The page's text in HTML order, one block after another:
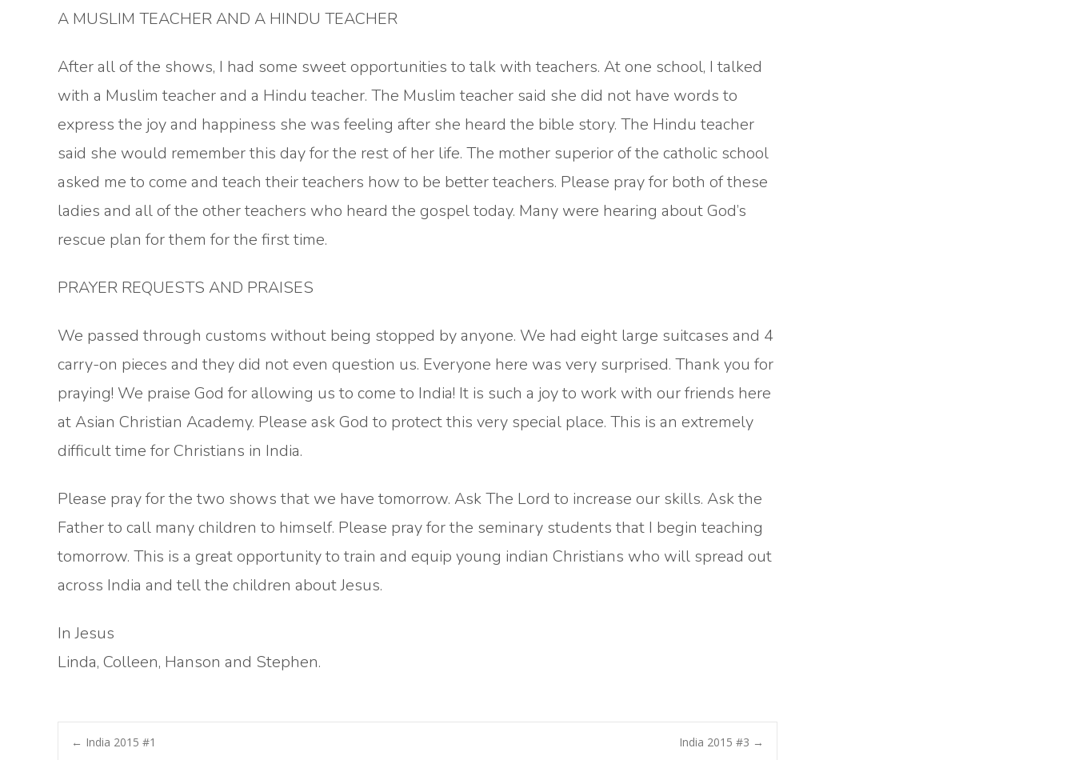
A MUSLIM TEACHER AND A HINDU TEACHER
After all of the shows, I had some sweet opportunities to talk with teachers. At one school, I talked
with a Muslim teacher and a Hindu teacher. The Muslim teacher said she did not have words to
express the joy and happiness she was feeling after she heard the bible story. The Hindu teacher
said she would remember this day for the rest of her life. The mother superior of the catholic school
asked me to come and teach their teachers how to be better teachers. Please pray for both of these
ladies and all of the other teachers who heard the gospel today. Many were hearing about God’s
rescue plan for them for the first time.
PRAYER REQUESTS AND PRAISES
We passed through customs without being stopped by anyone. We had eight large suitcases and 4
carry-on pieces and they did not even question us. Everyone here was very surprised. Thank you for
praying! We praise God for allowing us to come to India! It is such a joy to work with our friends here
at Asian Christian Academy. Please ask God to protect this very special place. This is an extremely
difficult time for Christians in India.
Please pray for the two shows that we have tomorrow. Ask The Lord to increase our skills. Ask the
Father to call many children to himself. Please pray for the seminary students that I begin teaching
tomorrow. This is a great opportunity to train and equip young indian Christians who will spread out
across India and tell the children about Jesus.
In Jesus
Linda, Colleen, Hanson and Stephen.
← India 2015 #1 India 2015 #3 →